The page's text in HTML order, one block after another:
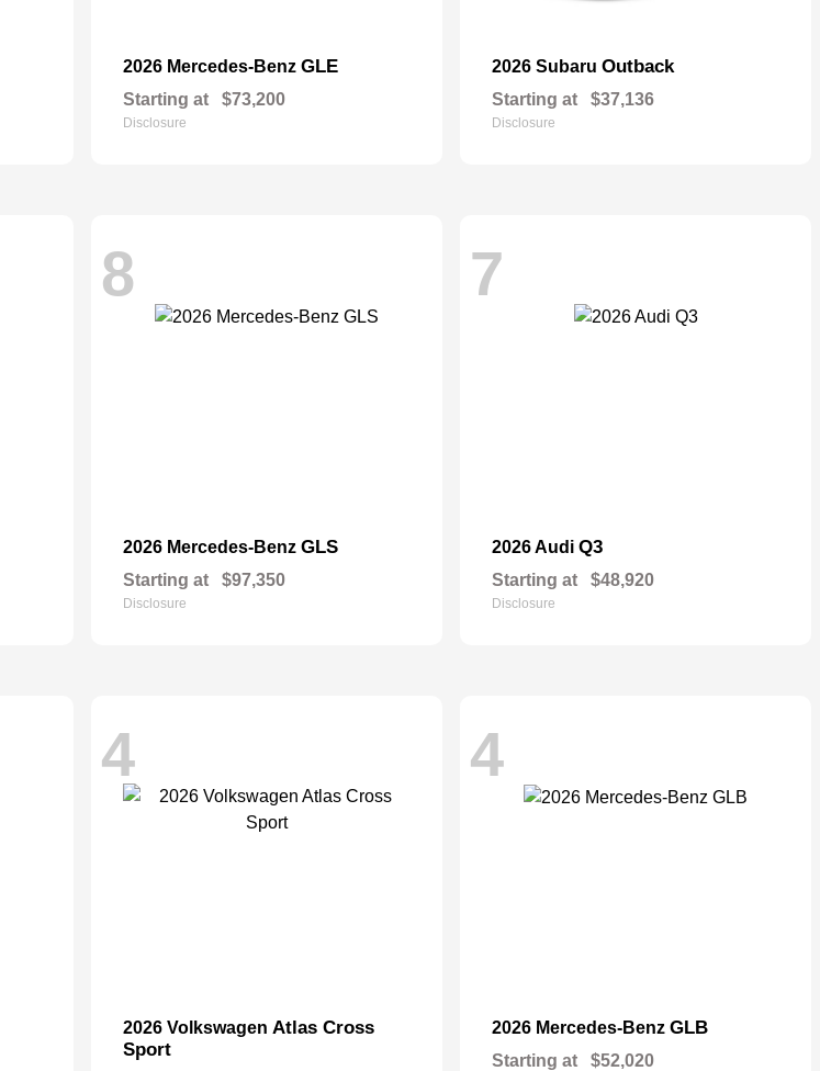
2026 Mercedes-Benz GLE
Starting at $73,200
Disclosure
2026 Subaru Outback
Starting at $37,136
Disclosure
8
2026 Mercedes-Benz GLS
Starting at $97,350
Disclosure
7
2026 Audi Q3
Starting at $48,920
Disclosure
4
2026 Volkswagen Atlas Cross
Sport
4
2026 Mercedes-Benz GLB
Starting at $52,020